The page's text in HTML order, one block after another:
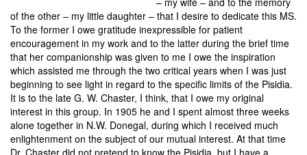
of the other – my little daughter – that I desire to dedicate this MS.
To the former I owe gratitude inexpressible for patient
encouragement in my work and to the latter during the brief time
that her companionship was given to me I owe the inspiration
which assisted me through the two critical years when I was just
beginning to see light in regard to the specific limits of the Pisidia.
It is to the late G. W. Chaster, I think, that I owe my original
interest in this group. In 1905 he and I spent almost three weeks
alone together in N.W. Donegal, during which I received much
enlightenment on the subject of our mutual interest. At that time